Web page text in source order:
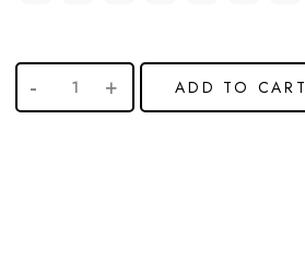
ADD TO CART